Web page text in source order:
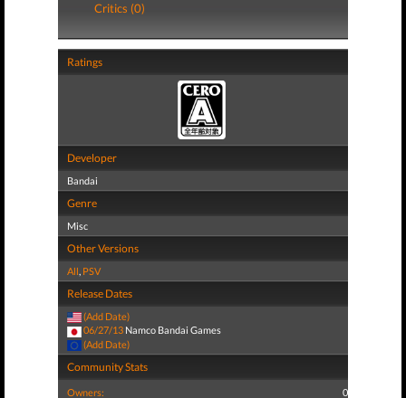
Critics (0)
Ratings
Developer
Bandai
Genre
Misc
Other Versions
All, PSV
Release Dates
(Add Date)
06/27/13 Namco Bandai Games
(Add Date)
Community Stats
Owners: 0